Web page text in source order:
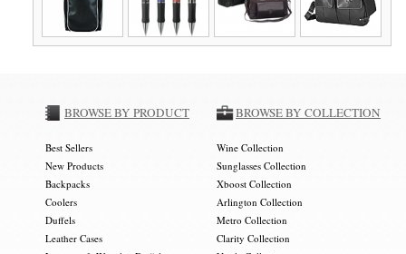
BROWSE BY PRODUCT
Best Sellers
New Products
Backpacks
Coolers
Duffels
Leather Cases
BROWSE BY COLLECTION
Wine Collection
Sunglasses Collection
Xboost Collection
Arlington Collection
Metro Collection
Clarity Collection